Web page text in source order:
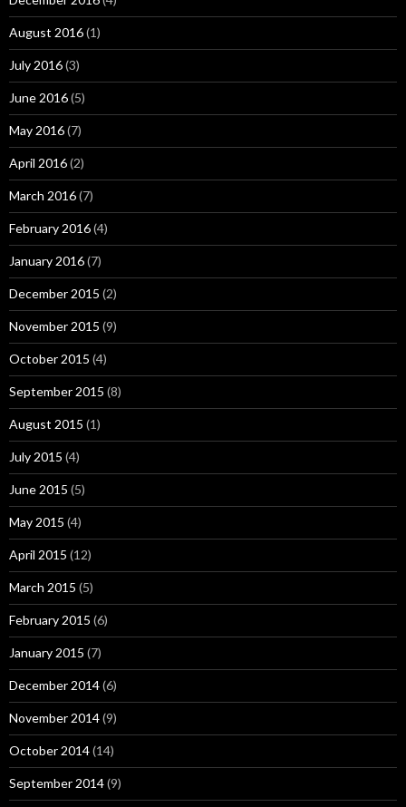
August 2016(1)
July 2016(3)
June 2016(5)
May 2016(7)
April 2016(2)
March 2016(7)
February 2016(4)
January 2016(7)
December 2015 (2)
November 2015 (9)
October 2015 (4)
September 2015 (8)
August 2015 (1)
July 2015 (4)
June 2015 (5)
May 2015 (4)
April 2015 (12)
March 2015 (5)
February 2015 (6)
January 2015 (7)
December 2014(6)
November 2014(9)
October 2014(14)
September 2014(9)